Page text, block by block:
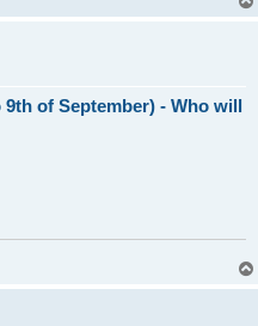
9th of September) - Who will